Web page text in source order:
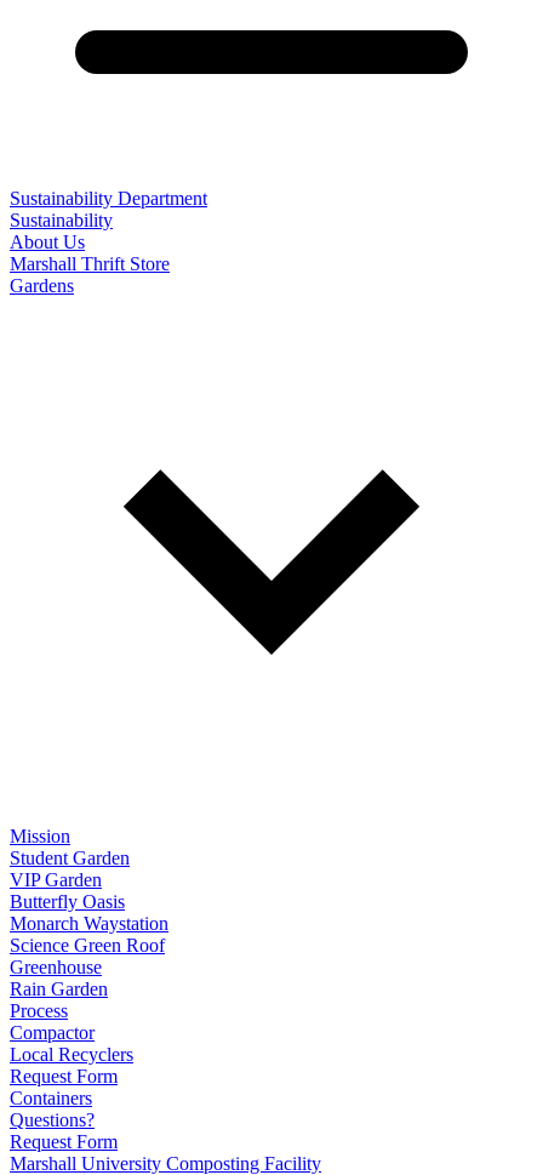
Sustainability Department
Sustainability
About Us
Marshall Thrift Store
Gardens
Mission
Student Garden
VIP Garden
Butterfly Oasis
Monarch Waystation
Science Green Roof
Greenhouse
Rain Garden
Process
Compactor
Local Recyclers
Request Form
Containers
Questions?
Request Form
Marshall University Composting Facility